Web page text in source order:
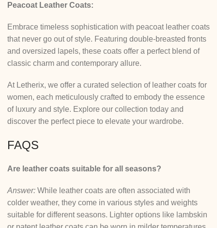
Peacoat Leather Coats:
Embrace timeless sophistication with peacoat leather coats
that never go out of style. Featuring double-breasted fronts
and oversized lapels, these coats offer a perfect blend of
classic charm and contemporary allure.
At Letherix, we offer a curated selection of leather coats for
women, each meticulously crafted to embody the essence
of luxury and style. Explore our collection today and
discover the perfect piece to elevate your wardrobe.
FAQS
Are leather coats suitable for all seasons?
Answer: While leather coats are often associated with
colder weather, they come in various styles and weights
suitable for different seasons. Lighter options like lambskin